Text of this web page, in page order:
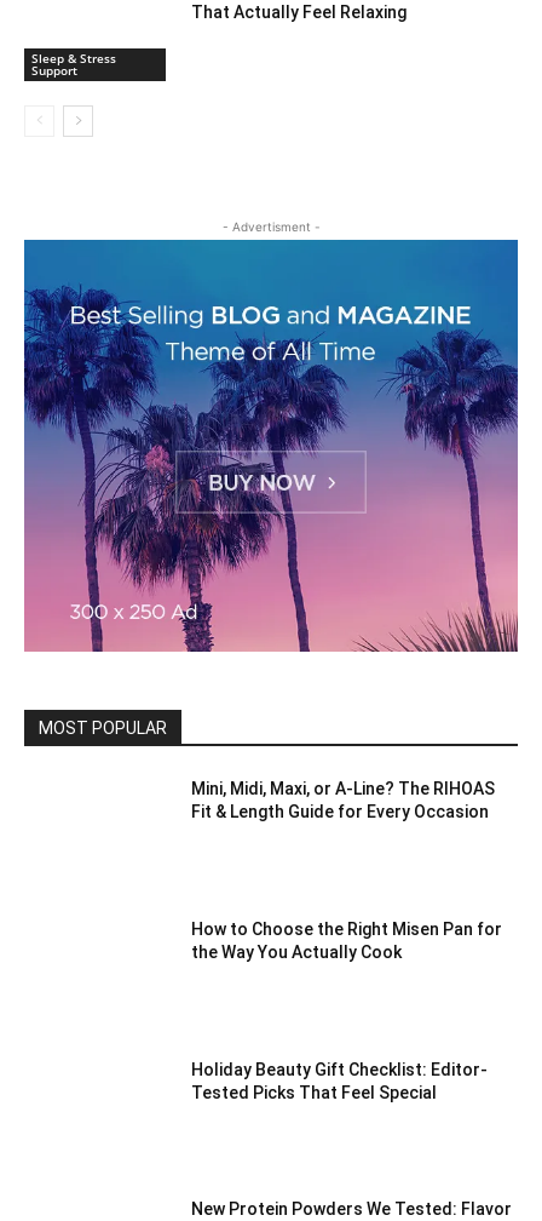
Sleep & Stress
Support
That Actually Feel Relaxing
- Advertisment -
MOST POPULAR
Mini, Midi, Maxi, or A-Line? The RIHOAS
Fit & Length Guide for Every Occasion
How to Choose the Right Misen Pan for
the Way You Actually Cook
Holiday Beauty Gift Checklist: Editor-
Tested Picks That Feel Special
New Protein Powders We Tested: Flavor